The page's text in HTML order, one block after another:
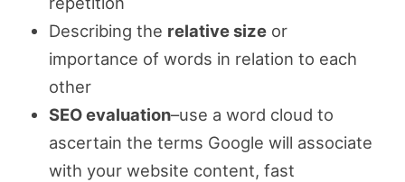
Describing the relative size or
importance of words in relation to each
other
SEO evaluation–use a word cloud to
ascertain the terms Google will associate
with your website content, fast